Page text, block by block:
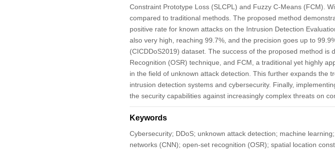
Constraint Prototype Loss (SLCPL) and Fuzzy C-Means (FCM).
compared to traditional methods. The proposed method
positive rate for known attacks on the Intrusion Detection
also very high, reaching 99.7%, and the precision goes up to
(CICDDoS2019) dataset. The success of the proposed method
Recognition (OSR) technique, and FCM, a traditional yet highly
in the field of unknown attack detection. This further expands the
intrusion detection systems and cybersecurity. Finally,
the security capabilities against increasingly complex threats on
Keywords
Cybersecurity; DDoS; unknown attack detection; machine
networks (CNN); open-set recognition (OSR); spatial location